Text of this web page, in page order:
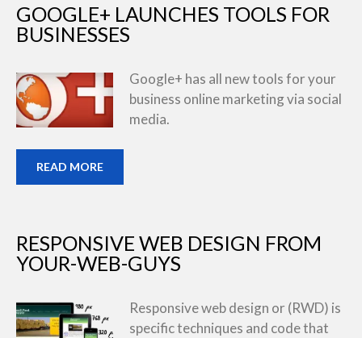
GOOGLE+ LAUNCHES TOOLS FOR
BUSINESSES
Google+ has all new tools for your
business online marketing via social
media.
READ MORE
RESPONSIVE WEB DESIGN FROM
YOUR-WEB-GUYS
Responsive web design or (RWD) is
specific techniques and code that